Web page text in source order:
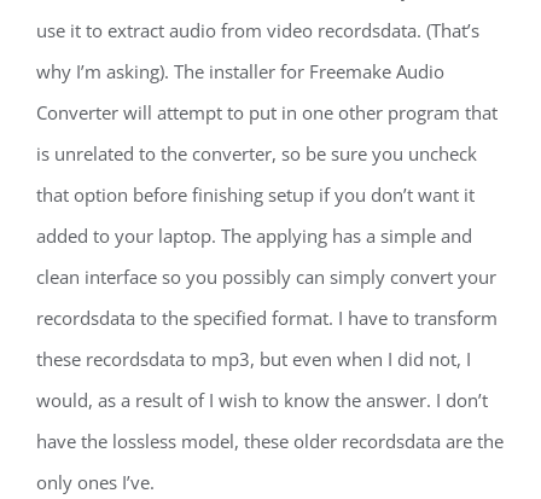
use it to extract audio from video recordsdata. (That’s
why I’m asking). The installer for Freemake Audio
Converter will attempt to put in one other program that
is unrelated to the converter, so be sure you uncheck
that option before finishing setup if you don’t want it
added to your laptop. The applying has a simple and
clean interface so you possibly can simply convert your
recordsdata to the specified format. I have to transform
these recordsdata to mp3, but even when I did not, I
would, as a result of I wish to know the answer. I don’t
have the lossless model, these older recordsdata are the
only ones I’ve.